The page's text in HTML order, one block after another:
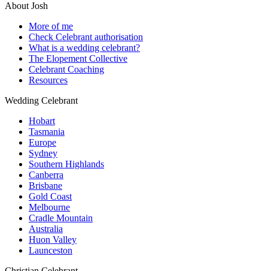
About Josh
More of me
Check Celebrant authorisation
What is a wedding celebrant?
The Elopement Collective
Celebrant Coaching
Resources
Wedding Celebrant
Hobart
Tasmania
Europe
Sydney
Southern Highlands
Canberra
Brisbane
Gold Coast
Melbourne
Cradle Mountain
Australia
Huon Valley
Launceston